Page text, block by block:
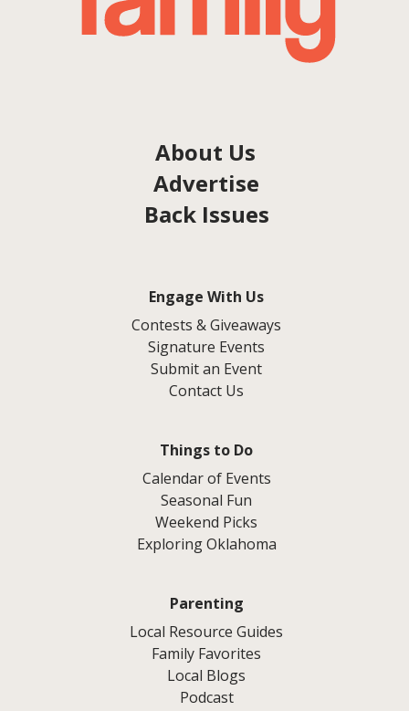
About Us
Advertise
Back Issues
Engage With Us
Contests & Giveaways
Signature Events
Submit an Event
Contact Us
Things to Do
Calendar of Events
Seasonal Fun
Weekend Picks
Exploring Oklahoma
Parenting
Local Resource Guides
Family Favorites
Local Blogs
Podcast